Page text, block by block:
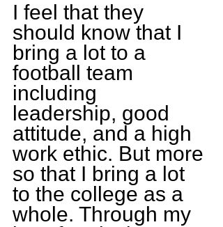
I feel that they
should know that I
bring a lot to a
football team
including
leadership, good
attitude, and a high
work ethic. But more
so that I bring a lot
to the college as a
whole. Through my